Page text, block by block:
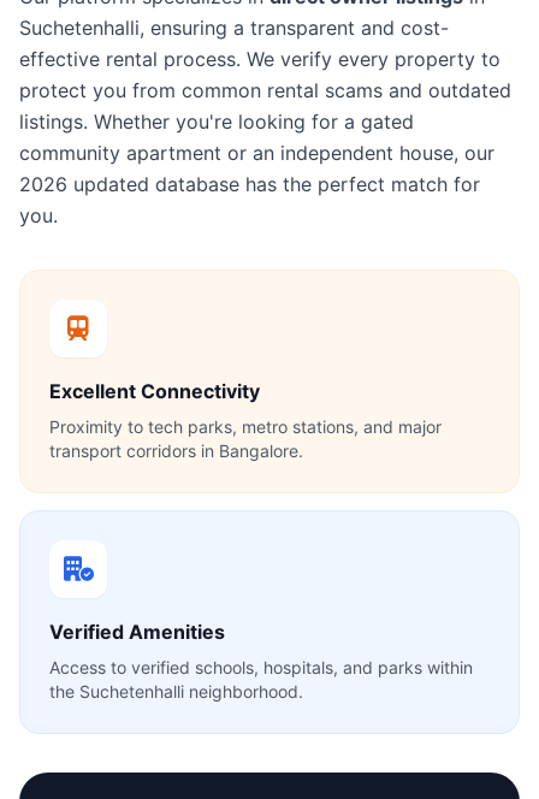
Suchetenhalli, ensuring a transparent and cost-
effective rental process. We verify every property to
protect you from common rental scams and outdated
listings. Whether you're looking for a gated
community apartment or an independent house, our
2026 updated database has the perfect match for
you.
Excellent Connectivity
Proximity to tech parks, metro stations, and major
transport corridors in Bangalore.
Verified Amenities
Access to verified schools, hospitals, and parks within
the Suchetenhalli neighborhood.